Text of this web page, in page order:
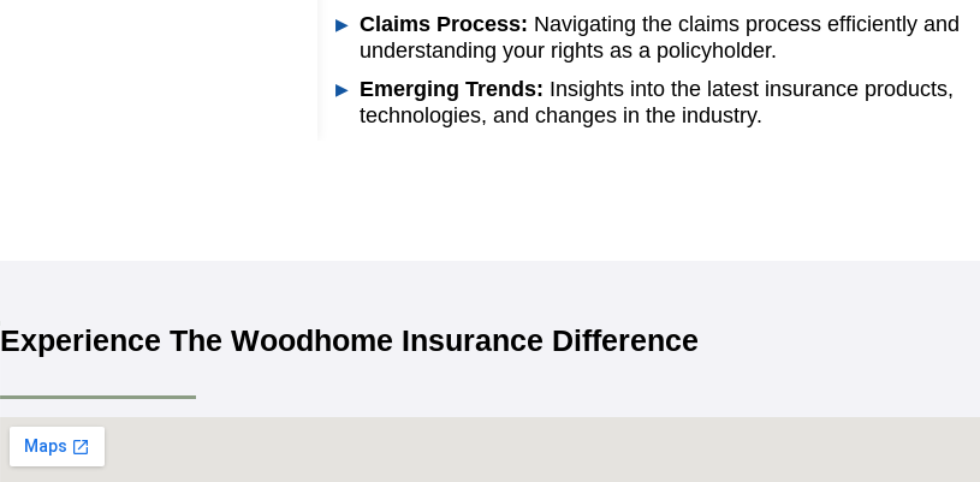
Claims Process: Navigating the claims process efficiently and
understanding your rights as a policyholder.
Emerging Trends: Insights into the latest insurance products,
technologies, and changes in the industry.
Experience The Woodhome Insurance Difference